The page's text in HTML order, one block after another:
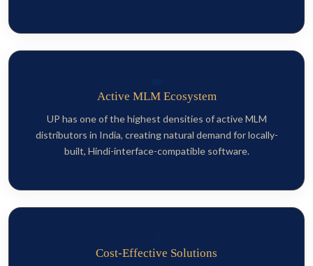
Active MLM Ecosystem
UP has one of the highest densities of active MLM
distributors in India, creating natural demand for locally-
built, Hindi-interface-compatible software.
Cost-Effective Solutions